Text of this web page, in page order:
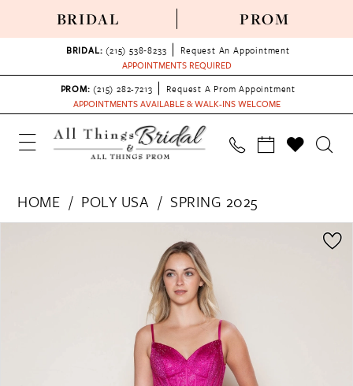
BRIDAL PROM
BRIDAL: (215) 538‑8233
Request An Appointment
APPOINTMENTS REQUIRED
PROM: (215) 282-7213
Request A Prom Appointment
APPOINTMENTS AVAILABLE & WALK-INS WELCOME
HOME POLY USA
SPRING 2025
PAUSE AUTOPLAY
PREVIOUS SLIDE
NEXT SLIDE